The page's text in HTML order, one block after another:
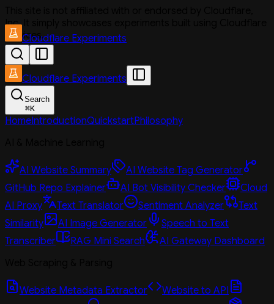
Inc. It simply showcases experiments built using Cloudflare
services.
Cloudflare Experiments
Cloudflare Experiments
Search
⌘K
HomeIntroductionQuickstartPhilosophy
AI Website Summary
AI Website Tag Generator
GitHub Repo Explainer
AI Bot Visibility Checker
Cloud
AI Proxy
Text Translator Sentiment Analyzer
Text
Similarity
AI Image Generator
Speech to Text
Transcriber
RAG Mini Search
AI Gateway Dashboard
Website Metadata Extractor
Website to API